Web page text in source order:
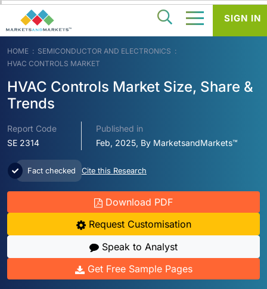
HOME
SEMICONDUCTOR AND ELECTRONICS
HVAC CONTROLS MARKET
HVAC Controls Market Size, Share &
Trends
Report Code
SE 2314
Published in
Feb, 2025, By MarketsandMarkets™
Fact checked Cite this Research
Download PDF
Request Customisation
Speak to Analyst
Get Free Sample Pages
SIGN IN